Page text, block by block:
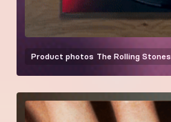
Product photos The Rolling Stones